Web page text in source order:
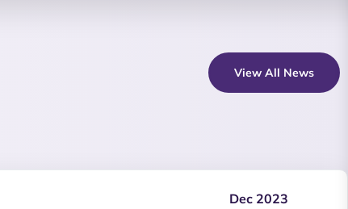
View All News
Dec 2023